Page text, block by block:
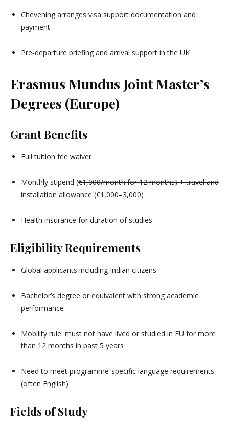
Chevening arranges visa support documentation and
payment
Pre‑departure briefing and arrival support in the UK
Erasmus Mundus Joint Master’s
Degrees (Europe)
Grant Benefits
Full tuition fee waiver
Monthly stipend (€1,000/month for 12 months) + travel and
installation allowance (€1,000–3,000)
Health insurance for duration of studies
Eligibility Requirements
Global applicants including Indian citizens
Bachelor’s degree or equivalent with strong academic
performance
Mobility rule: must not have lived or studied in EU for more
than 12 months in past 5 years
Need to meet programme-specific language requirements
(often English)
Fields of Study